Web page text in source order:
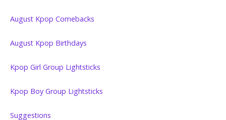
August Kpop Comebacks
August Kpop Birthdays
Kpop Girl Group Lightsticks
Kpop Boy Group Lightsticks
Suggestions